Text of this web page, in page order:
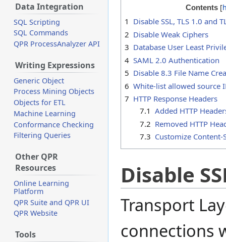
Contents
1 Disable SSL, TLS 1.0 and
2 Disable Weak Ciphers
3 Database User Least
4 SAML 2.0 Authentication
5 Disable 8.3 File Name
6 White-list allowed source
7 HTTP Response Headers
7.1 Added HTTP
7.2 Removed HTTP
7.3 Customize
Disable
Transport
connections
Data Integration
SQL Scripting
SQL Commands
QPR ProcessAnalyzer API
Writing Expressions
Generic Object
Process Mining Objects
Objects for ETL
Machine Learning
Conformance Checking
Filtering Queries
Other QPR
Resources
Online Learning
Platform
QPR Suite and QPR UI
QPR Website
Tools